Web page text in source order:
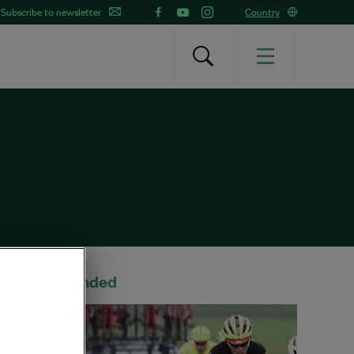
Subscribe to newsletter Country
Recommended